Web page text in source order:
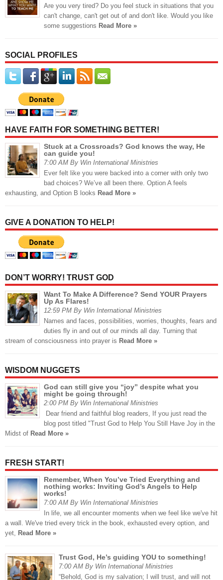
Are you very tired? Do you feel stuck in situations that you
can't change, can't get out of and don't like. Would you like
some suggestions Read More »
SOCIAL PROFILES
HAVE FAITH FOR SOMETHING BETTER!
Stuck at a Crossroads? God knows the way, He
can guide you!
7:00 AM By Win International Ministries
Ever felt like you were backed into a corner with only two
bad choices? We’ve all been there. Option A feels
exhausting, and Option B looks Read More »
GIVE A DONATION TO HELP!
DON’T WORRY! TRUST GOD
Want To Make A Difference? Send YOUR Prayers
Up As Flares!
12:59 PM By Win International Ministries
Names and faces, possibilities, worries, thoughts, fears and
duties fly in and out of our minds all day. Turning that
stream of consciousness into prayer is Read More »
WISDOM NUGGETS
God can still give you “joy” despite what you
might be going through!
2:00 PM By Win International Ministries
Dear friend and faithful blog readers, If you just read the
blog post titled "Trust God to Help You Still Have Joy in the
Midst of Read More »
FRESH START!
Remember, When You’ve Tried Everything and
nothing works: Inviting God’s Angels to Help
works!
7:00 AM By Win International Ministries
In life, we all encounter moments when we feel like we've hit
a wall. We've tried every trick in the book, exhausted every option, and
yet, Read More »
Trust God, He’s guiding YOU to something!
7:00 AM By Win International Ministries
“Behold, God is my salvation; I will trust, and will not